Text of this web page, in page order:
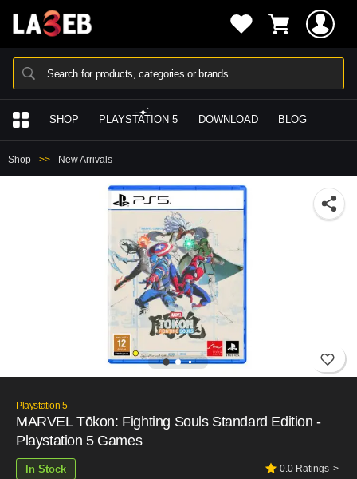
Search for products, categories or brands
SHOP PLAYSTATION 5 DOWNLOAD BLOG
Shop New Arrivals
Playstation 5
MARVEL Tōkon: Fighting Souls Standard Edition -
Playstation 5 Games
In Stock 0.0 Ratings